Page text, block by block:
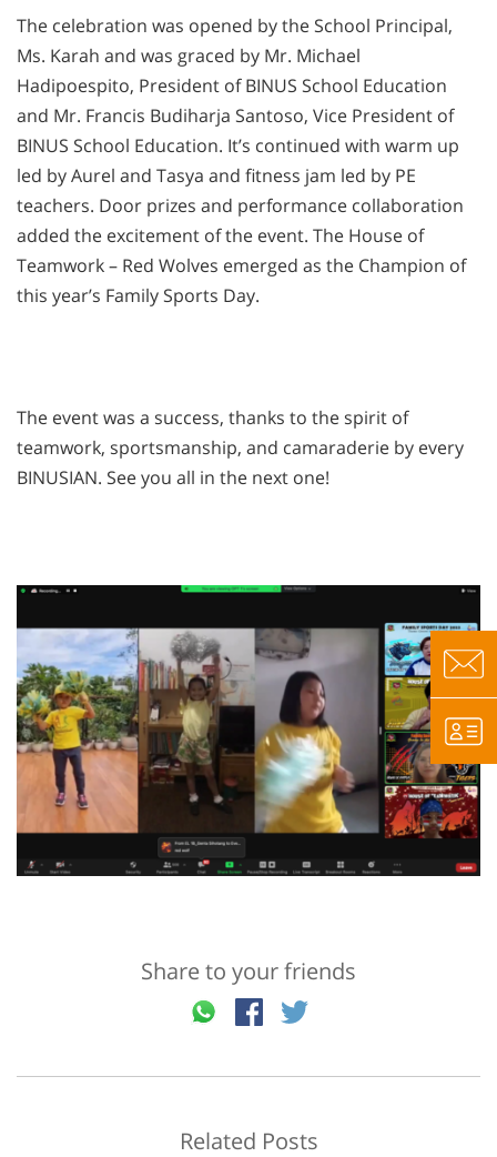
The celebration was opened by the School Principal,
Ms. Karah and was graced by Mr. Michael
Hadipoespito, President of BINUS School Education
and Mr. Francis Budiharja Santoso, Vice President of
BINUS School Education. It’s continued with warm up
led by Aurel and Tasya and fitness jam led by PE
teachers. Door prizes and performance collaboration
added the excitement of the event. The House of
Teamwork – Red Wolves emerged as the Champion of
this year’s Family Sports Day.
The event was a success, thanks to the spirit of
teamwork, sportsmanship, and camaraderie by every
BINUSIAN. See you all in the next one!
Share to your friends
Related Posts